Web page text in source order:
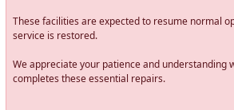
These facilities are expected to resume normal
service is restored.
We appreciate your patience and understanding
completes these essential repairs.